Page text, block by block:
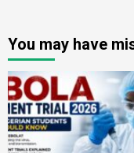
You may have